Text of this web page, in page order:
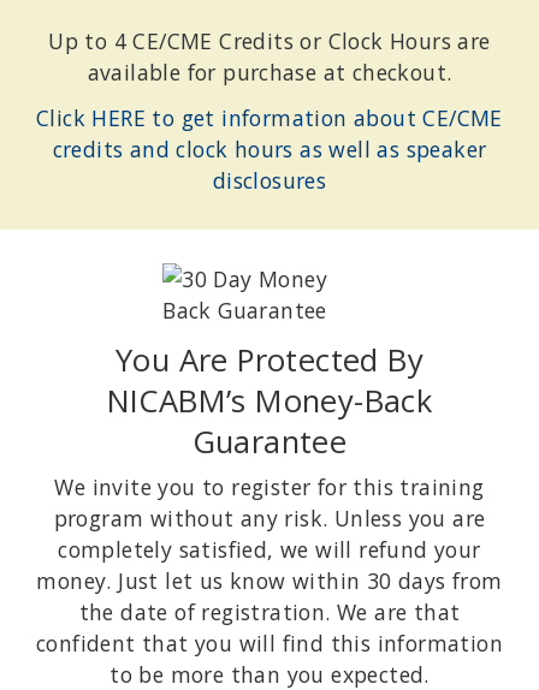
Up to 4 CE/CME Credits or Clock Hours are
available for purchase at checkout.
Click HERE to get information about CE/CME
credits and clock hours as well as speaker
disclosures
You Are Protected By
NICABM’s Money-Back
Guarantee
We invite you to register for this training
program without any risk. Unless you are
completely satisfied, we will refund your
money. Just let us know within 30 days from
the date of registration. We are that
confident that you will find this information
to be more than you expected.